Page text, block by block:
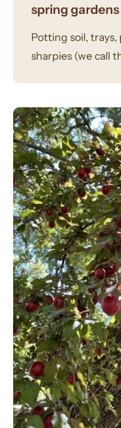
spring gardens
Potting soil, trays,
sharpies (we call